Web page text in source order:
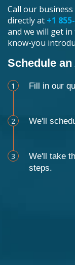
Call our
directly at +1
and we will get
know-you
Schedule
1 Fill in our
2 We'll
3
We'll take
steps.